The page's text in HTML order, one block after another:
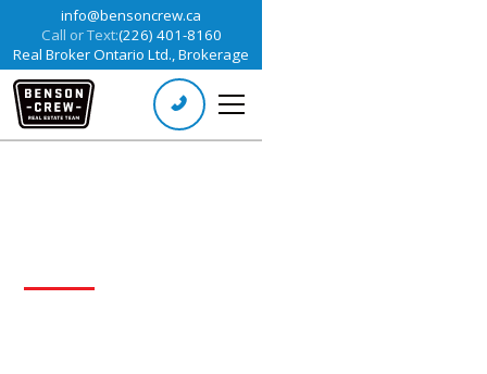
Real Broker Ontario Ltd., Brokerage
info@bensoncrew.ca
Call or Text:(226) 401-8160